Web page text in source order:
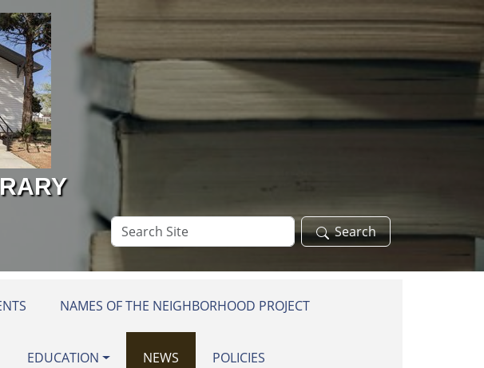
Search
Site
Search
NAMES OF THE NEIGHBORHOOD PROJECT
EDUCATION NEWS POLICIES